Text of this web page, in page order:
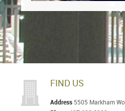
FIND US
Address 5505 Markham